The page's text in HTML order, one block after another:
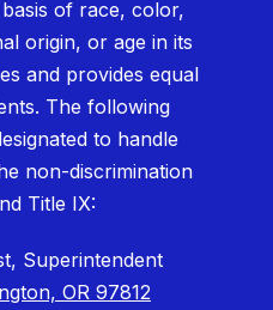
of race, color,
origin, or age in its
and provides equal
The following
to handle
non-discrimination
Title IX:
Superintendent
OR 97812